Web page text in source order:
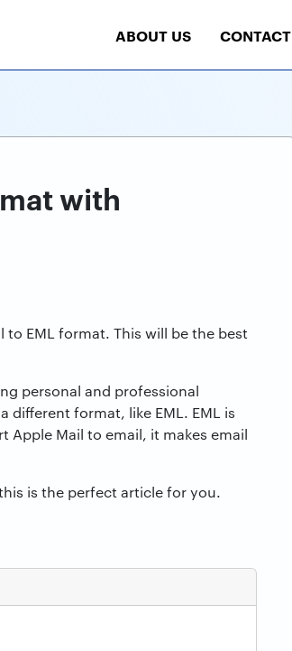
ABOUT US CONTACT
with
EML format. This will be the best
personal and professional
format, like EML. EML is
Apple Mail to email, it makes email
is the perfect article for you.